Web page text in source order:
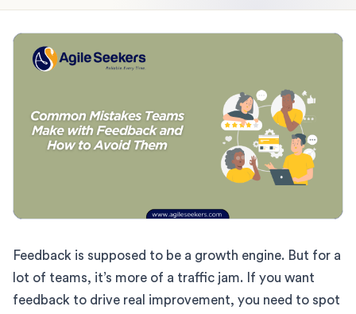
Feedback is supposed to be a growth engine. But for a
lot of teams, it’s more of a traffic jam. If you want
feedback to drive real improvement, you need to spot